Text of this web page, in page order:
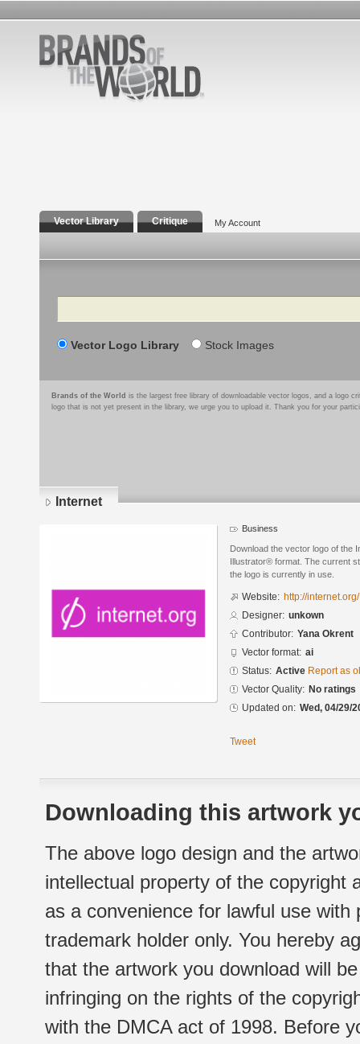
Vector Library Critique My Account
Search
Vector Logo Library Stock Images
Brands of the World is the largest free library of downloadable vector logos, and a logo
logo that is not yet present in the library, we urge you to upload it. Thank you for your
Internet
Business
Download the vector logo of the
Illustrator® format. The current
the logo is currently in use.
Website: http://internet.org/
Designer: unkown
Contributor: Yana Okrent
Vector format: ai
Status: Active Report as
Vector Quality: No ratings
Updated on: Wed, 04/29/
Tweet
Downloading this artwork
The above logo design and the
intellectual property of the copyright
as a convenience for lawful use
trademark holder only. You hereby
that the artwork you download will
infringing on the rights of the
with the DMCA act of 1998. Before